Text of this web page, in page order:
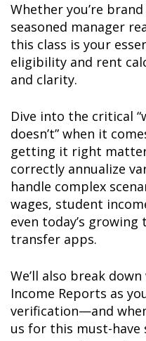
Whether you’re
seasoned manager
this class is your
eligibility and rent
and clarity.
Dive into the critical
doesn’t” when it
getting it right
correctly annualize
handle complex
wages, student
even today’s
transfer apps.
We’ll also break
Income Reports as
verification—and
us for this must-have